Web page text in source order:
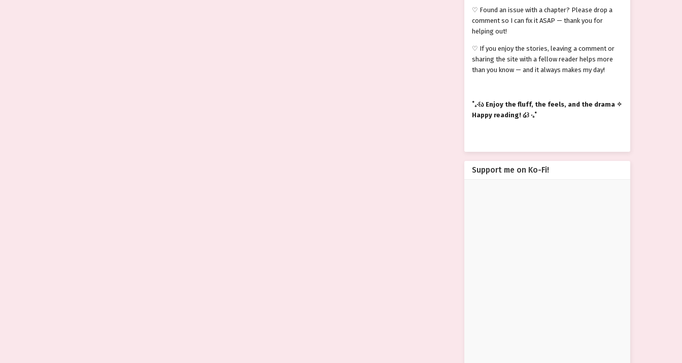
♡ Found an issue with a chapter? Please drop a
comment so I can fix it ASAP — thank you for
helping out!
♡ If you enjoy the stories, leaving a comment or
sharing the site with a fellow reader helps more
than you know — and it always makes my day!
˚₊‧꒰ა Enjoy the fluff, the feels, and the drama ✧
Happy reading! ໒꒱ ‧₊˚
Support me on Ko-Fi!